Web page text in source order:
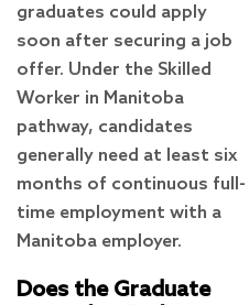
graduates could apply
soon after securing a job
offer. Under the Skilled
Worker in Manitoba
pathway, candidates
generally need at least six
months of continuous full-
time employment with a
Manitoba employer.
Does the Graduate